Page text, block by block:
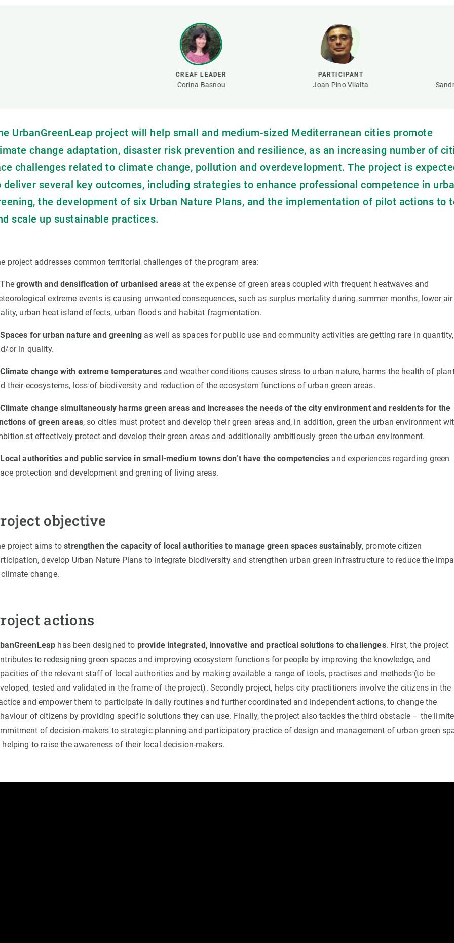
CREAF LEADER
Corina Basnou
PARTICIPANT
Joan Pino Vilalta
UrbanGreenLeap project will help small and medium-sized Mediterranean cities promote
change adaptation, disaster risk prevention and resilience, as an increasing number of
challenges related to climate change, pollution and overdevelopment. The project is
deliver several key outcomes, including strategies to enhance professional competence in
the development of six Urban Nature Plans, and the implementation of pilot actions to
scale up sustainable practices.
project addresses common territorial challenges of the program area:
growth and densification of urbanised areas at the expense of green areas coupled with frequent heatwaves and
extreme events is causing unwanted consequences, such as surplus mortality during summer months, lower air
urban heat island effects, urban floods and habitat fragmentation.
Spaces for urban nature and greening as well as spaces for public use and community activities are getting rare in quantity,
or in quality.
Climate change with extreme temperaturesand weather conditions causes stress to urban nature, harms the health of
their ecosystems, loss of biodiversity and reduction of the ecosystem functions of urban green areas.
change simultaneously harms green areas and increases the needs of the city environment and residents for the
of green areas, so cities must protect and develop their green areas and, in addition, green the urban environment
effectively protect and develop their green areas and additionally ambitiously green the urban environment.
Local authorities and public service in small-medium towns don’t have the competencies and experiences regarding green
protection and development and grening of living areas.
objective
project aims tostrengthen the capacity of local authorities to manage green spaces sustainably, promote citizen
develop Urban Nature Plans to integrate biodiversity and strengthen urban green infrastructure to reduce the
change.
actions
has been designed to provide integrated, innovative and practical solutions to challenges. First, the project
to redesigning green spaces and improving ecosystem functions for people by improving the knowledge, and
of the relevant staff of local authorities and by making available a range of tools, practises and methods (to be
tested and validated in the frame of the project). Secondly project, helps city practitioners involve the citizens in the
and empower them to participate in daily routines and further coordinated and independent actions, to change the
of citizens by providing specific solutions they can use. Finally, the project also tackles the third obstacle – the
of decision-makers to strategic planning and participatory practice of design and management of urban green
helping to raise the awareness of their local decision-makers.
Publications
Synthesis Actions
Master's and PhD
Human Resources